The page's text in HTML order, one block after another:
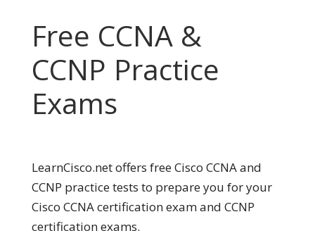
Free CCNA &
CCNP Practice
Exams
LearnCisco.net offers free Cisco CCNA and
CCNP practice tests to prepare you for your
Cisco CCNA certification exam and CCNP
certification exams.